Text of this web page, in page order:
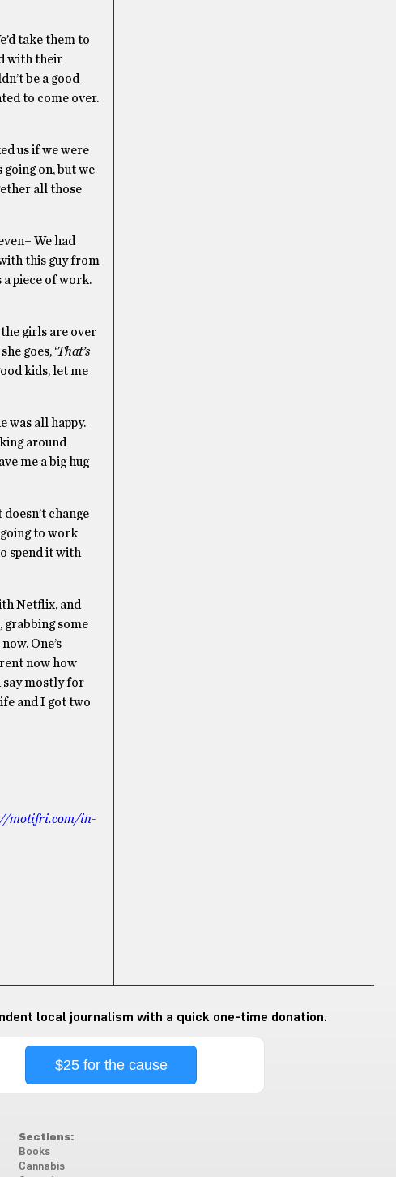
take them to
with their
be a good
to come over.
us if we were
going on, but we
all those
We had
this guy from
a piece of work.
girls are over
goes, ‘That’s
kids, let me
was all happy.
around
me a big hug
change
going to work
spend it with
Netflix, and
grabbing some
One’s
now how
say mostly for
and I got two
motifri.com/in-
local journalism with a quick one-time donation.
$25 for the cause
Sections:
Books
Cannabis